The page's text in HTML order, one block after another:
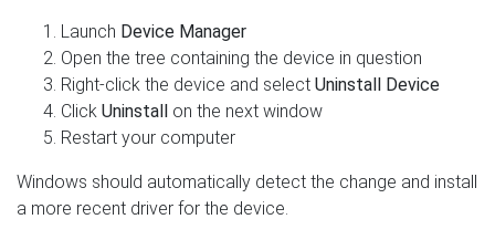
Launch Device Manager
Open the tree containing the device in question
Right-click the device and select Uninstall Device
Click Uninstall on the next window
Restart your computer
Windows should automatically detect the change and install
a more recent driver for the device.